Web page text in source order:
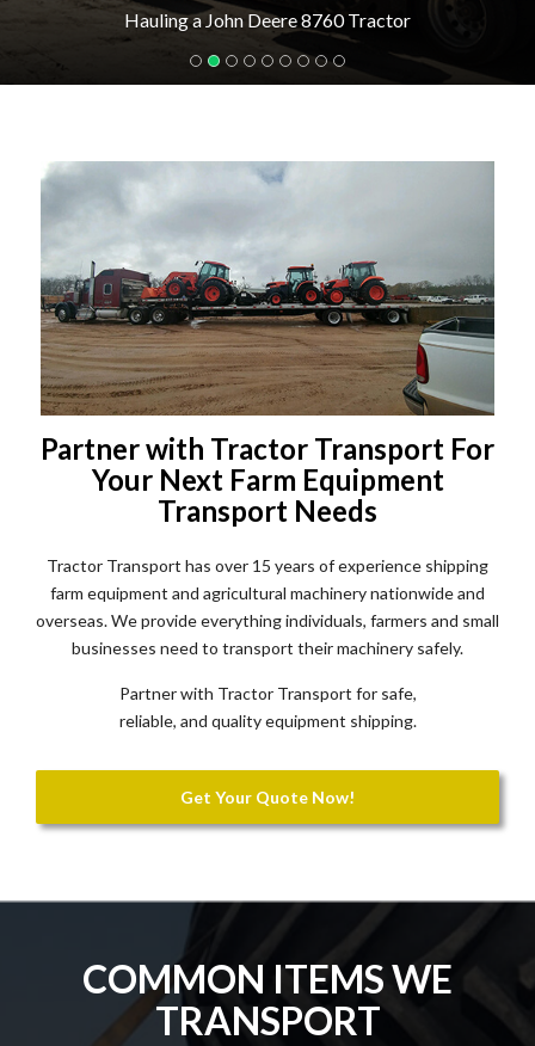
Hauling a John Deere 8760 Tractor
Partner with Tractor Transport For
Your Next Farm Equipment
Transport Needs
Tractor Transport has over 15 years of experience shipping
farm equipment and agricultural machinery nationwide and
overseas. We provide everything individuals, farmers and small
businesses need to transport their machinery safely.
Partner with Tractor Transport for safe,
reliable, and quality equipment shipping.
Get Your Quote Now!
COMMON ITEMS WE
TRANSPORT